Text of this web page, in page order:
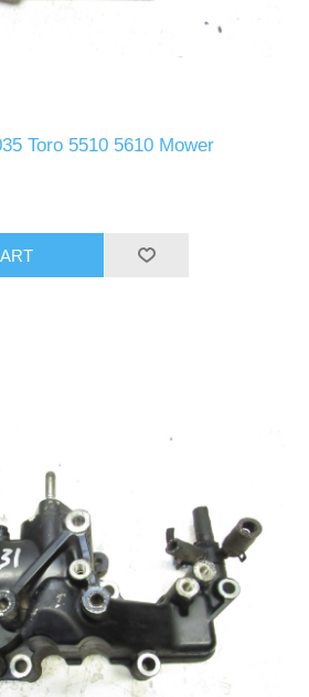
Toro 5510 5610 Mower